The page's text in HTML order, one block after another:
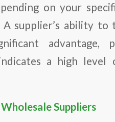
on your
supplier’s ability
advantage,
a high level
Suppliers